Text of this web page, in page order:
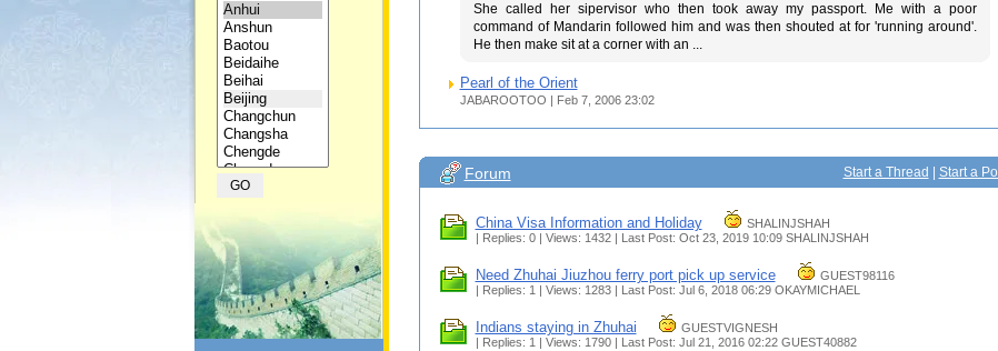
She called her sipervisor who then took away my passport. Me with a poor
command of Mandarin followed him and was then shouted at for 'running around'.
He then make sit at a corner with an ...
Pearl of the Orient
JABAROOTOO | Feb 7, 2006 23:02
Start a Thread Start a Poll
Forum
China Visa Information and Holiday
SHALINJSHAH
| Replies: 0 | Views: 1432 | Last Post: Oct 23, 2019 10:09 SHALINJSHAH
Need Zhuhai Jiuzhou ferry port pick up service
GUEST98116
| Replies: 1 | Views: 1283 | Last Post: Jul 6, 2018 06:29 OKAYMICHAEL
Indians staying in Zhuhai
GUESTVIGNESH
| Replies: 1 | Views: 1790 | Last Post: Jul 21, 2016 02:22 GUEST40882